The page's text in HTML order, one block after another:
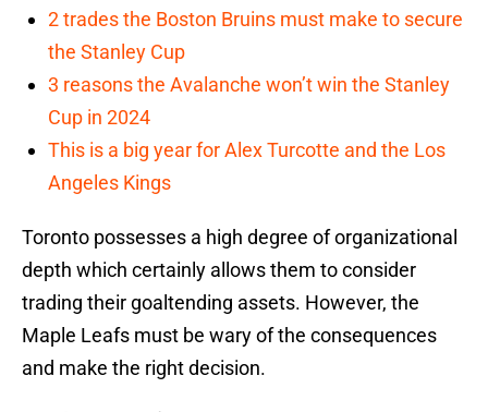
2 trades the Boston Bruins must make to secure
the Stanley Cup
3 reasons the Avalanche won’t win the Stanley
Cup in 2024
This is a big year for Alex Turcotte and the Los
Angeles Kings
Toronto possesses a high degree of organizational
depth which certainly allows them to consider
trading their goaltending assets. However, the
Maple Leafs must be wary of the consequences
and make the right decision.